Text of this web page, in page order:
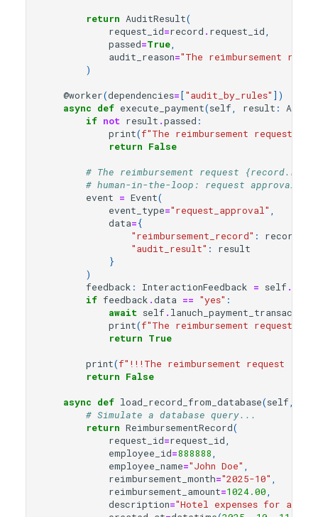
return AuditResult(
request_id=record . request_id,
passed=True,
audit_reason="The reimbursement
)
@worker(dependencies=["audit_by_rules" ])
async def execute_payment(self, result :
if not result .passed :
print(f"The reimbursement request
return False
# The reimbursement request
# human-in-the-loop: request approval
event = Event(
event_type="request_approval" ,
data={
"reimbursement_record" : record
"audit_result" :
result
}
)
feedback : InteractionFeedback = self .
if feedback .data == "yes" :
await self . lanuch_payment_transaction
print(f"The reimbursement request
return True
print(f"!!!The reimbursement request
return False
async def load_record_from_database(self,
# Simulate a database query...
return ReimbursementRecord(
request_id=request_id,
employee_id=888888,
employee_name="John Doe" ,
reimbursement_month="2025-10" ,
reimbursement_amount=1024.00,
description="Hotel expenses for a